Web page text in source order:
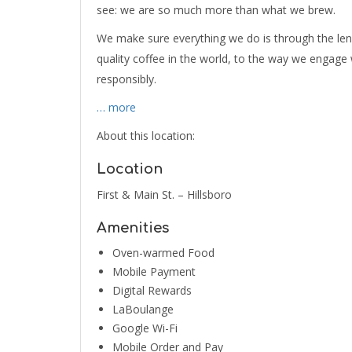
see: we are so much more than what we brew.
We make sure everything we do is through the
quality coffee in the world, to the way we
responsibly.
… more
About this location:
Location
First & Main St. – Hillsboro
Amenities
Oven-warmed Food
Mobile Payment
Digital Rewards
LaBoulange
Google Wi-Fi
Mobile Order and Pay